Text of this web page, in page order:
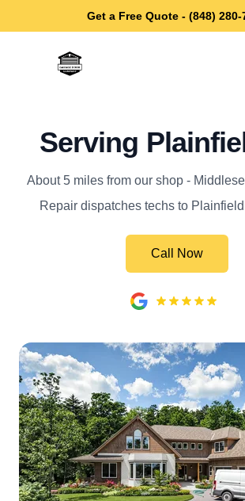
Get a Free Quote - (848) 280-
Middlesex Garage Door Repair
Serving
About 5 miles from our shop -
Repair dispatches techs to
Call Now